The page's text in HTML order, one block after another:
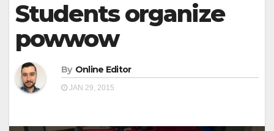
Students organize
powwow
By Online Editor
JAN 29, 2015